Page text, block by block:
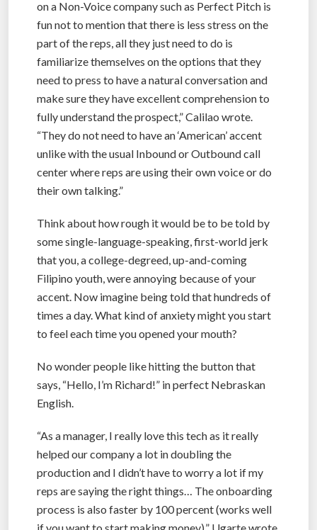
on a Non-Voice company such as Perfect Pitch is
fun not to mention that there is less stress on the
part of the reps, all they just need to do is
familiarize themselves on the options that they
need to press to have a natural conversation and
make sure they have excellent comprehension to
fully understand the prospect,” Calilao wrote.
“They do not need to have an ‘American’ accent
unlike with the usual Inbound or Outbound call
center where reps are using their own voice or do
their own talking.”
Think about how rough it would be to be told by
some single-language-speaking, first-world jerk
that you, a college-degreed, up-and-coming
Filipino youth, were annoying because of your
accent. Now imagine being told that hundreds of
times a day. What kind of anxiety might you start
to feel each time you opened your mouth?
No wonder people like hitting the button that
says, “Hello, I’m Richard!” in perfect Nebraskan
English.
“As a manager, I really love this tech as it really
helped our company a lot in doubling the
production and I didn’t have to worry a lot if my
reps are saying the right things… The onboarding
process is also faster by 100 percent (works well